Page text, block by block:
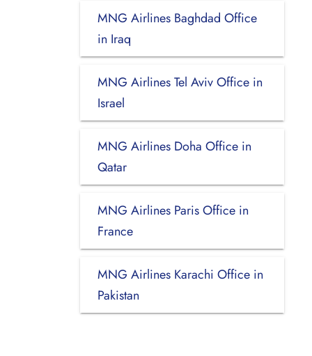
MNG Airlines Baghdad Office
in Iraq
MNG Airlines Tel Aviv Office in
Israel
MNG Airlines Doha Office in
Qatar
MNG Airlines Paris Office in
France
MNG Airlines Karachi Office in
Pakistan